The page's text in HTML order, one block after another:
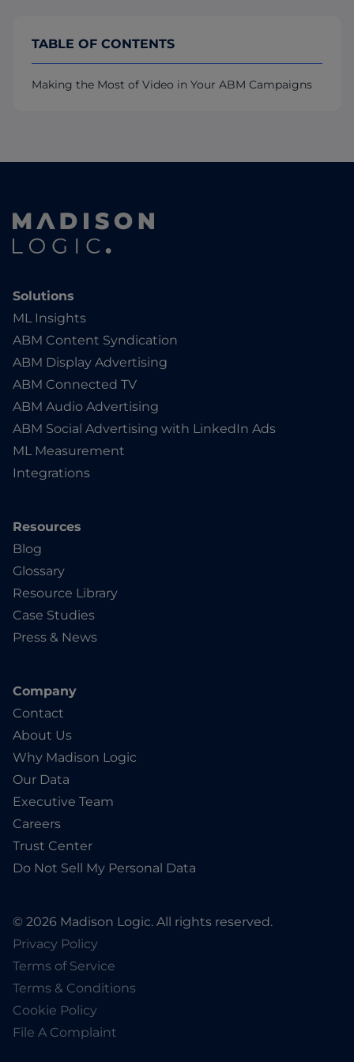
TABLE OF CONTENTS
Making the Most of Video in Your ABM Campaigns
Solutions
ML Insights
ABM Content Syndication
ABM Display Advertising
ABM Connected TV
ABM Audio Advertising
ABM Social Advertising with LinkedIn Ads
ML Measurement
Integrations
Resources
Blog
Glossary
Resource Library
Case Studies
Press & News
Company
Contact
About Us
Why Madison Logic
Our Data
Executive Team
Careers
Trust Center
Do Not Sell My Personal Data
© 2026 Madison Logic. All rights reserved.
Privacy Policy
Terms of Service
Terms & Conditions
Cookie Policy
File A Complaint